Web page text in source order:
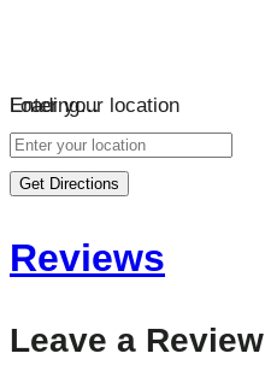
Loading…
Enter your location
Get Directions
Reviews
Leave a Review